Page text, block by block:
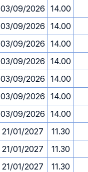
03/09/2026 14.00
03/09/2026 14.00
03/09/2026 14.00
03/09/2026 14.00
03/09/2026 14.00
03/09/2026 14.00
03/09/2026 14.00
21/01/2027 11.30
21/01/2027 11.30
21/01/2027 11.30